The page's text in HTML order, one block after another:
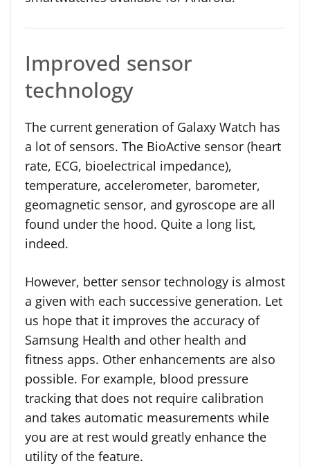
Improved sensor
technology
The current generation of Galaxy Watch has
a lot of sensors. The BioActive sensor (heart
rate, ECG, bioelectrical impedance),
temperature, accelerometer, barometer,
geomagnetic sensor, and gyroscope are all
found under the hood. Quite a long list,
indeed.
However, better sensor technology is almost
a given with each successive generation. Let
us hope that it improves the accuracy of
Samsung Health and other health and
fitness apps. Other enhancements are also
possible. For example, blood pressure
tracking that does not require calibration
and takes automatic measurements while
you are at rest would greatly enhance the
utility of the feature.